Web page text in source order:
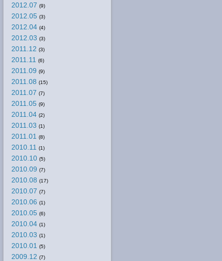
2012.07 (9)
2012.05 (3)
2012.04 (4)
2012.03 (3)
2011.12 (3)
2011.11 (6)
2011.09 (9)
2011.08 (15)
2011.07 (7)
2011.05 (9)
2011.04 (2)
2011.03 (1)
2011.01 (8)
2010.11 (1)
2010.10 (5)
2010.09 (7)
2010.08 (17)
2010.07 (7)
2010.06 (1)
2010.05 (6)
2010.04 (1)
2010.03 (1)
2010.01 (5)
2009.12 (7)